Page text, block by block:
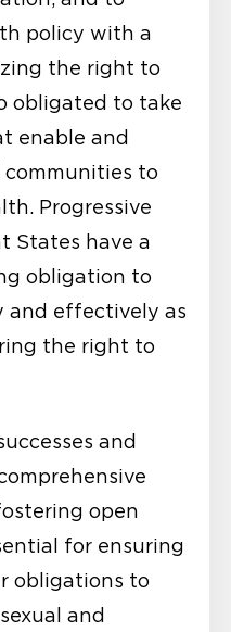
policy with a
the right to
obligated to take
enable and
to
Progressive
States have a
obligation to
and effectively as
the right to
and
open
for ensuring
obligations to
and